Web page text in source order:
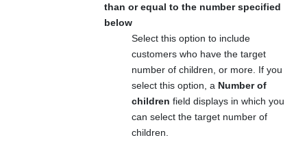
than or equal to the number specified
below
Select this option to include
customers who have the target
number of children, or more. If you
select this option, a Number of
children field displays in which you
can select the target number of
children.